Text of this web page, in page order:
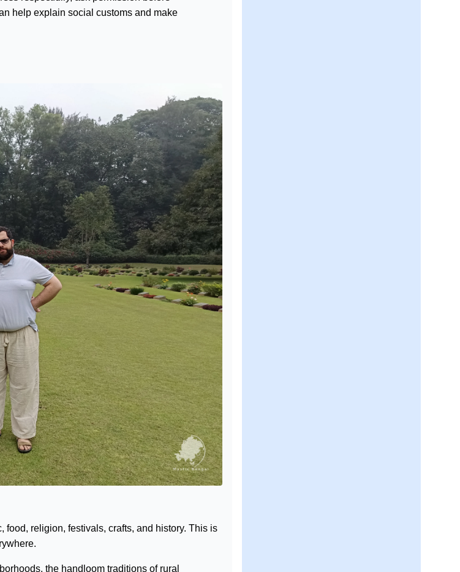
help explain social customs and make
religion, festivals, crafts, and history. This is
the handloom traditions of rural